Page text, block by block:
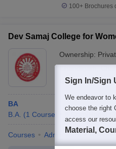
100+ Brochures
Dev Samaj College for
Ownership:
Rating: 3.2/5 7
BA
B.A. (1 Course B.Com(Hons)
Courses Admissions Review
Sign In/Sign
We endeavor to
choose the right
access our
Material,